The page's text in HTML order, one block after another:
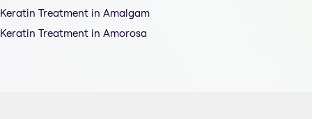
Keratin Treatment in Amalgam
Keratin Treatment in Amorosa